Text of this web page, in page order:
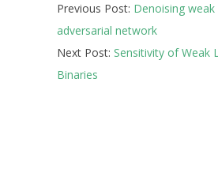
05-
13
Previous Post: Denoising
adversarial network
Next Post: Sensitivity of Weak
Binaries